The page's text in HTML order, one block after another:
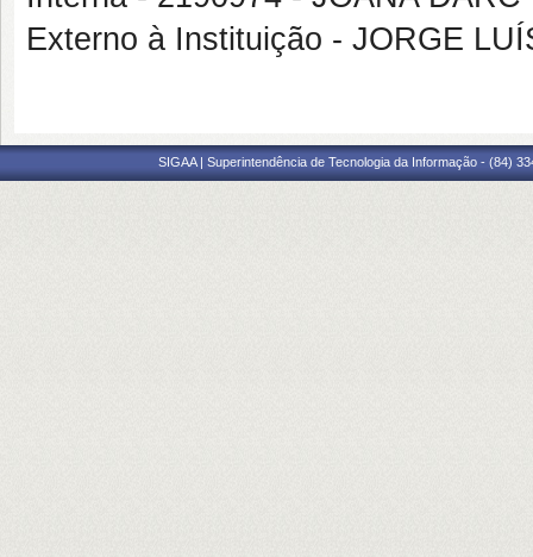
Externo à Instituição - JORGE
SIGAA | Superintendência de Tecnologia da Informação - (84)